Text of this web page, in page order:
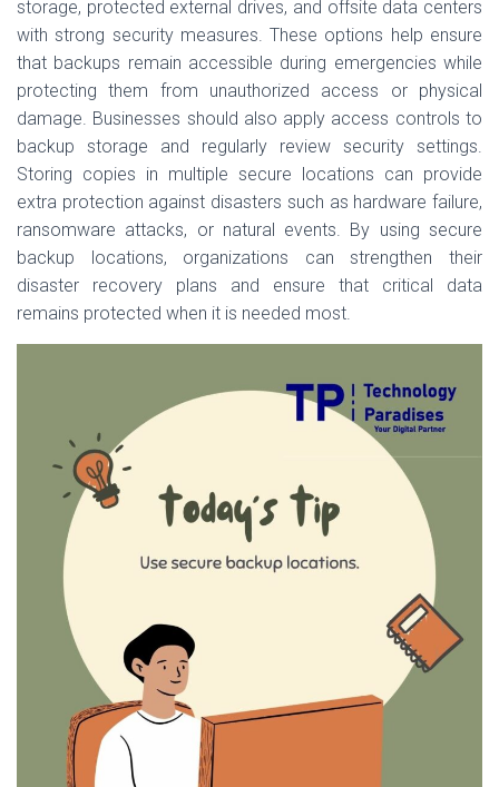
storage, protected external drives, and offsite data centers
with strong security measures. These options help ensure
that backups remain accessible during emergencies while
protecting them from unauthorized access or physical
damage. Businesses should also apply access controls to
backup storage and regularly review security settings.
Storing copies in multiple secure locations can provide
extra protection against disasters such as hardware failure,
ransomware attacks, or natural events. By using secure
backup locations, organizations can strengthen their
disaster recovery plans and ensure that critical data
remains protected when it is needed most.